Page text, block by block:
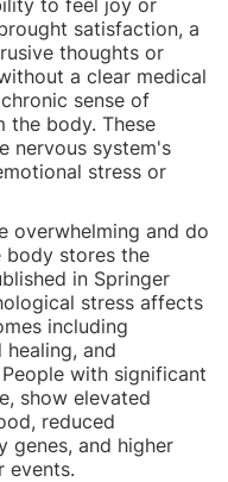
satisfaction, a
thoughts or
a clear medical
sense of
the body. These
nervous system's
stress or
overwhelming and do
body stores the
in Springer
stress affects
including
and
with significant
show elevated
reduced
genes, and higher
events.